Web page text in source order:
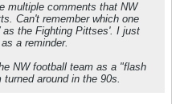
multiple comments that NW
Can't remember which one
as the Fighting Pittses'. I just
a reminder.
NW football team as a "flash
around in the 90s.